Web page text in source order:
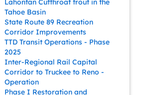
Lahontan Cutthroat trout in the
Tahoe Basin
State Route 89 Recreation
Corridor Improvements
TTD Transit Operations - Phase
2025
Inter-Regional Rail Capital
Corridor to Truckee to Reno -
Operation
Phase I Restoration and